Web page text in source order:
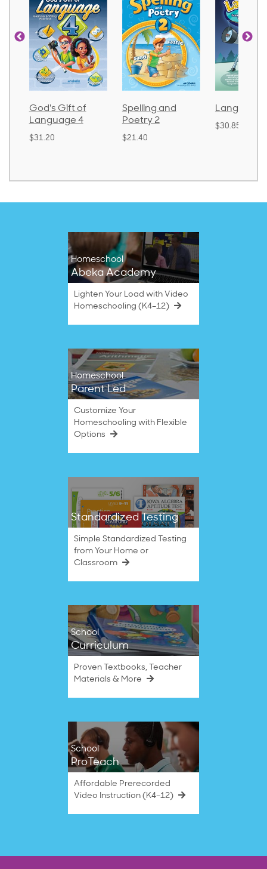
God's Gift of
Language 4
$31.20
Spelling and
Poetry 2
$21.40
Language
$30.85
Homeschool
Abeka Academy
Lighten Your Load with Video
Homeschooling (K4–12)
Homeschool
Parent Led
Customize Your
Homeschooling with Flexible
Options
Standardized Testing
Simple Standardized Testing
from Your Home or
Classroom
School
Curriculum
Proven Textbooks, Teacher
Materials & More
School
ProTeach
Affordable Prerecorded
Video Instruction (K4–12)